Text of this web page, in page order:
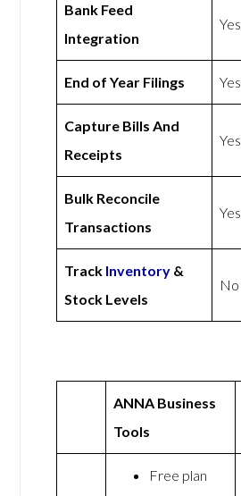
Bank Feed
Integration
Yes
End of Year Filings Yes
Capture Bills And
Receipts
Yes
Bulk Reconcile
Transactions
Yes
Track Inventory &
Stock Levels
No
ANNA Business
Tools
Free plan